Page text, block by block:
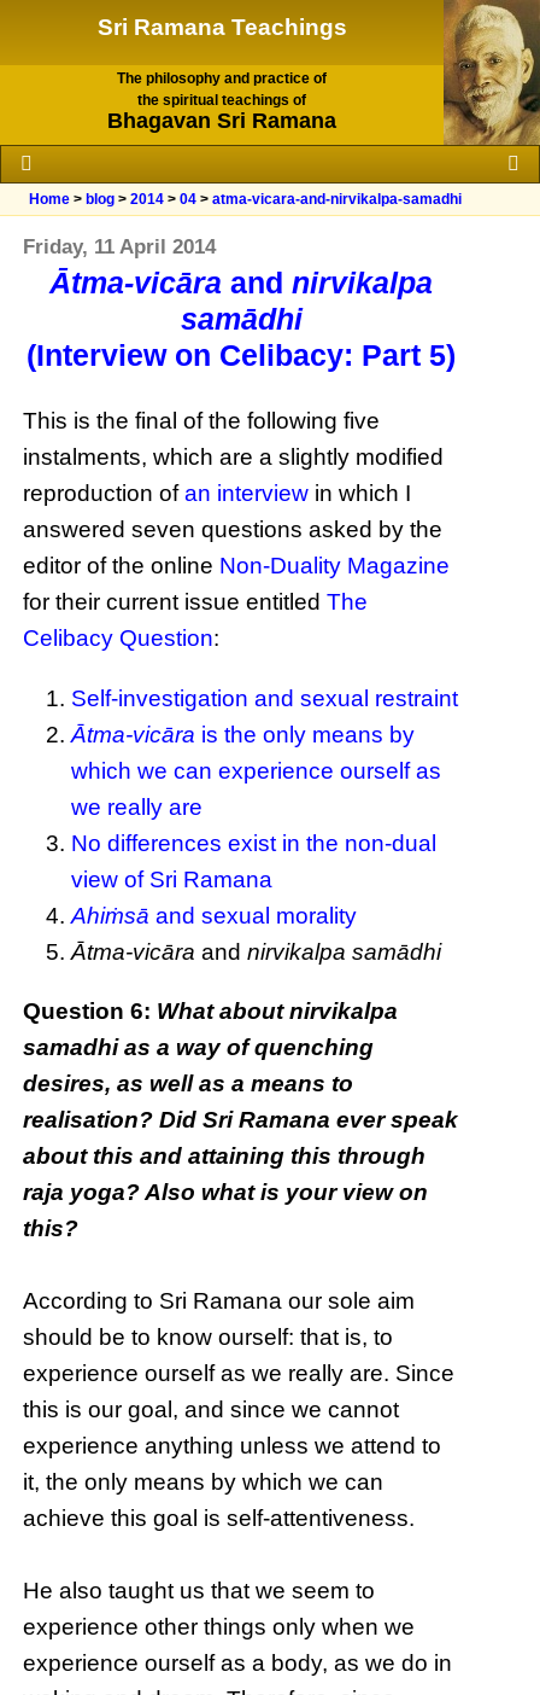
Sri Ramana Teachings
The philosophy and practice of
the spiritual teachings of
Bhagavan Sri Ramana
Home > blog >2014 >04 >atma-vicara-and-nirvikalpa-samadhi
Friday, 11 April 2014
Ātma-vicāra and nirvikalpa
samādhi
(Interview on Celibacy: Part 5)
This is the final of the following five
instalments, which are a slightly modified
reproduction ofan interview in which I
answered seven questions asked by the
editor of the online Non-Duality Magazine
for their current issue entitledThe
Celibacy Question:
Self-investigation and sexual restraint
Ātma-vicāra is the only means by
which we can experience ourself as
we really are
No differences exist in the non-dual
view of Sri Ramana
Ahiṁsā and sexual morality
Ātma-vicāra andnirvikalpa samādhi
Question 6: What about nirvikalpa
samadhi as a way of quenching
desires, as well as a means to
realisation? Did Sri Ramana ever speak
about this and attaining this through
raja yoga? Also what is your view on
this?
According to Sri Ramana our sole aim
should be to know ourself: that is, to
experience ourself as we really are. Since
this is our goal, and since we cannot
experience anything unless we attend to
it, the only means by which we can
achieve this goal is self-attentiveness.
He also taught us that we seem to
experience other things only when we
experience ourself as a body, as we do in